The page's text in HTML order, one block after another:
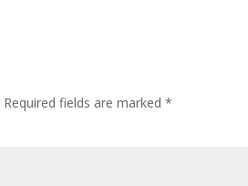
Required fields are marked*